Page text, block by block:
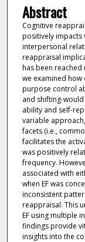
Abstract
Cognitive
positively impacts
interpersonal
reappraisal
has been
we examined how
purpose control
and shifting-
ability and self-
variable
facets (i.e.,
facilitates the
was positively
frequency.
associated with
when EF was
inconsistent
reappraisal. This
EF using multiple
findings provide
insights into the